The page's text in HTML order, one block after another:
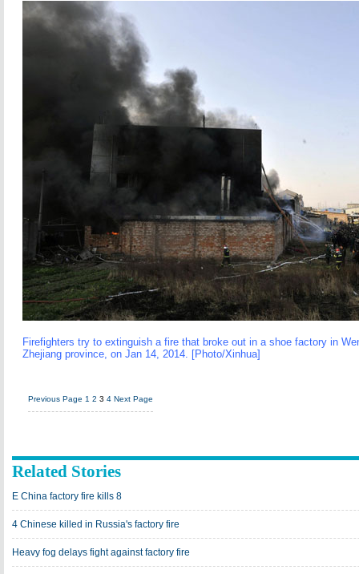
Firefighters try to extinguish a fire that broke out in a shoe factory in
Zhejiang province, on Jan 14, 2014. [Photo/Xinhua]
Previous Page 1 2 3 4 Next Page
Related Stories
E China factory fire kills 8
4 Chinese killed in Russia's factory fire
Heavy fog delays fight against factory fire